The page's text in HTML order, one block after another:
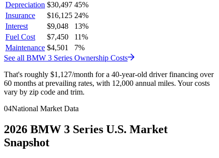
Depreciation $30,497 45%
Insurance
$16,125 24%
Interest
$9,048 13%
Fuel Cost
$7,450 11%
Maintenance $4,501 7%
See all BMW 3 Series Ownership Costs
That's roughly $1,127/month for a 40-year-old driver financing over
60 months at prevailing rates, with 12,000 annual miles. Your costs
vary by zip code and trim.
04National Market Data
2026 BMW 3 Series U.S. Market
Snapshot